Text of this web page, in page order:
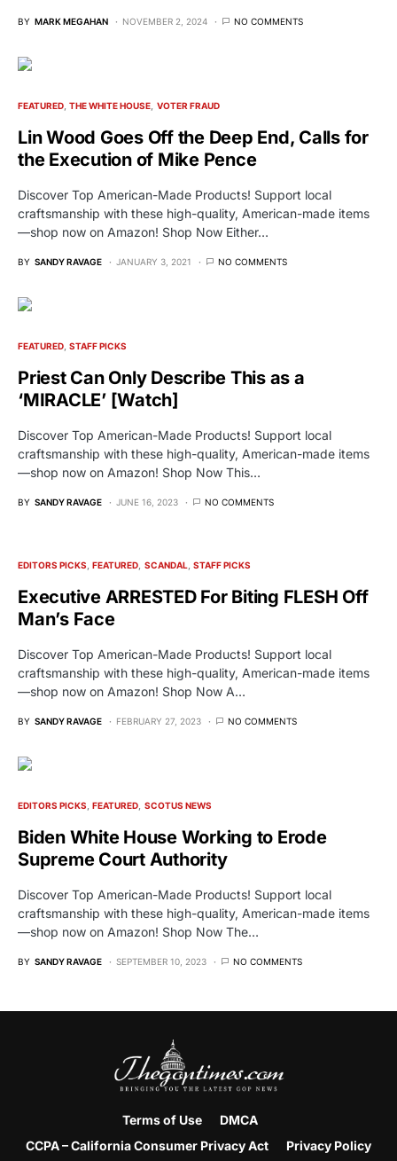
BY MARK MEGAHAN NOVEMBER 2, 2024 NO COMMENTS
FEATURED THE WHITE HOUSE VOTER FRAUD
Lin Wood Goes Off the Deep End, Calls for
the Execution of Mike Pence
Discover Top American-Made Products! Support local
craftsmanship with these high-quality, American-made items
—shop now on Amazon! Shop Now Either…
BY SANDY RAVAGE JANUARY 3, 2021 NO COMMENTS
FEATURED STAFF PICKS
Priest Can Only Describe This as a
‘MIRACLE’ [Watch]
Discover Top American-Made Products! Support local
craftsmanship with these high-quality, American-made items
—shop now on Amazon! Shop Now This…
BY SANDY RAVAGE JUNE 16, 2023 NO COMMENTS
EDITORS PICKS FEATURED SCANDAL STAFF PICKS
Executive ARRESTED For Biting FLESH Off
Man’s Face
Discover Top American-Made Products! Support local
craftsmanship with these high-quality, American-made items
—shop now on Amazon! Shop Now A…
BY SANDY RAVAGE FEBRUARY 27, 2023 NO COMMENTS
EDITORS PICKS FEATURED SCOTUS NEWS
Biden White House Working to Erode
Supreme Court Authority
Discover Top American-Made Products! Support local
craftsmanship with these high-quality, American-made items
—shop now on Amazon! Shop Now The…
BY SANDY RAVAGE SEPTEMBER 10, 2023 NO COMMENTS
Terms of Use
DMCA
CCPA – California Consumer Privacy Act
Privacy Policy